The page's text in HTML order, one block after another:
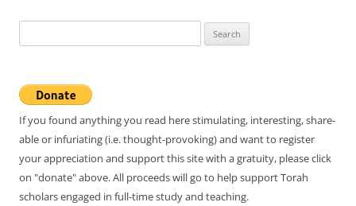
for:
If you found anything you read here stimulating, interesting, share-
able or infuriating (i.e. thought-provoking) and want to register
your appreciation and support this site with a gratuity, please click
on "donate" above. All proceeds will go to help support Torah
scholars engaged in full-time study and teaching.